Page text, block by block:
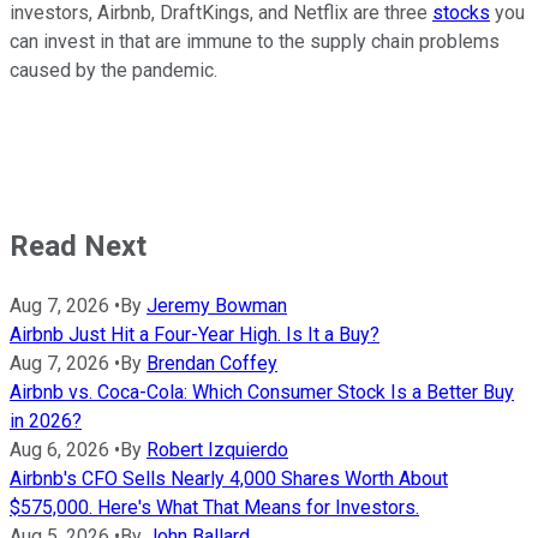
investors, Airbnb, DraftKings, and Netflix are three stocks you
can invest in that are immune to the supply chain problems
caused by the pandemic.
Read Next
Aug 7, 2026 •By Jeremy Bowman
Airbnb Just Hit a Four-Year High. Is It a Buy?
Aug 7, 2026 •By Brendan Coffey
Airbnb vs. Coca-Cola: Which Consumer Stock Is a Better Buy
in 2026?
Aug 6, 2026 •By Robert Izquierdo
Airbnb's CFO Sells Nearly 4,000 Shares Worth About
$575,000. Here's What That Means for Investors.